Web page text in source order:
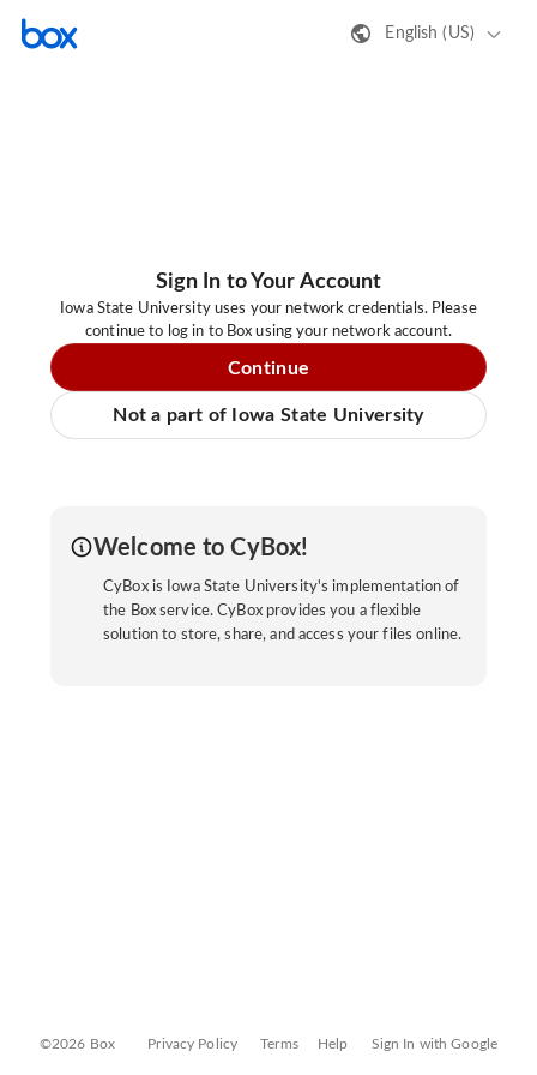
English (US)
Sign In to Your Account
Iowa State University uses your network credentials. Please
continue to log in to Box using your network account.
Continue
Not a part of Iowa State University
Welcome to CyBox!
CyBox is Iowa State University's implementation of
the Box service. CyBox provides you a flexible
solution to store, share, and access your files online.
©2026 Box Privacy Policy Terms Help Sign In with Google